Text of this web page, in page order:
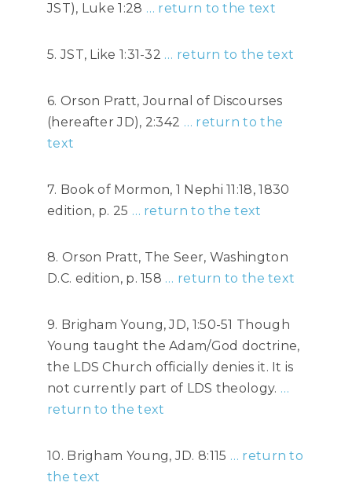
JST), Luke 1:28 … return to the text
5. JST, Like 1:31-32 … return to the text
6. Orson Pratt, Journal of Discourses
(hereafter JD), 2:342 … return to the
text
7. Book of Mormon, 1 Nephi 11:18, 1830
edition, p. 25 … return to the text
8. Orson Pratt, The Seer, Washington
D.C. edition, p. 158 … return to the text
9. Brigham Young, JD, 1:50-51 Though
Young taught the Adam/God doctrine,
the LDS Church officially denies it. It is
not currently part of LDS theology. …
return to the text
10. Brigham Young, JD. 8:115 … return to
the text